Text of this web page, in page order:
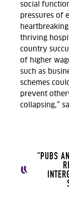
social
pressures of
heart
thriving
country
of higher
such as
schemes
prevent
collapsing,”
“PUBS